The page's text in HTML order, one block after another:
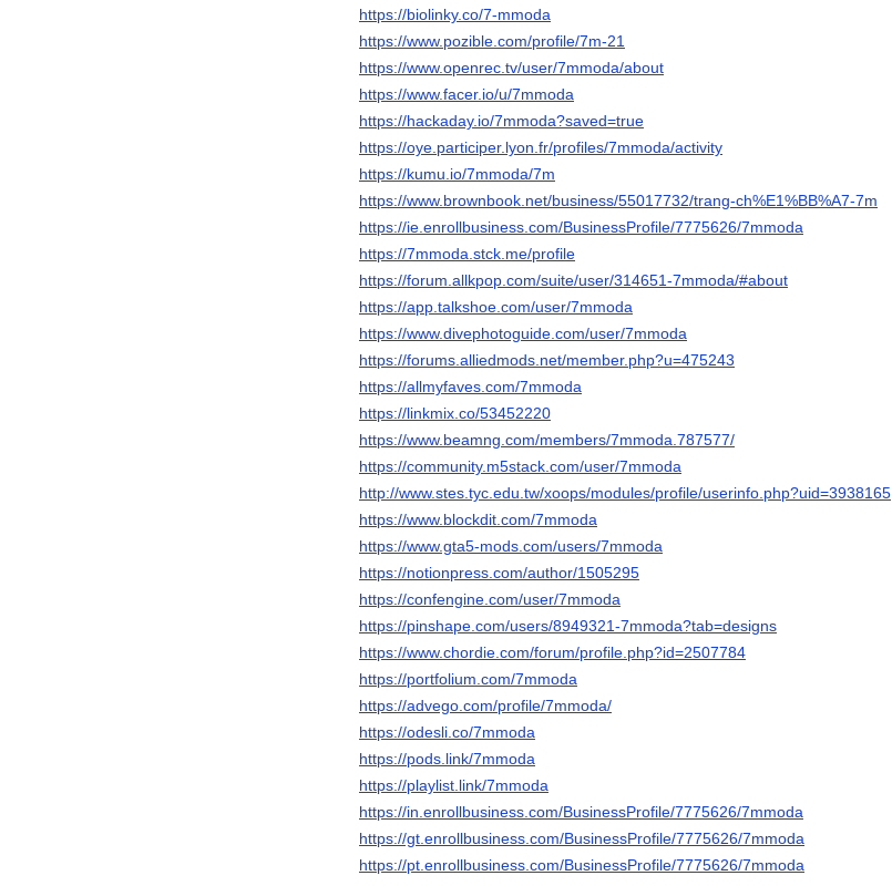
https://biolinky.co/7-mmoda
https://www.pozible.com/profile/7m-21
https://www.openrec.tv/user/7mmoda/about
https://www.facer.io/u/7mmoda
https://hackaday.io/7mmoda?saved=true
https://oye.participer.lyon.fr/profiles/7mmoda/activity
https://kumu.io/7mmoda/7m
https://www.brownbook.net/business/55017732/trang-ch%E1%BB%A7-7m
https://ie.enrollbusiness.com/BusinessProfile/7775626/7mmoda
https://7mmoda.stck.me/profile
https://forum.allkpop.com/suite/user/314651-7mmoda/#about
https://app.talkshoe.com/user/7mmoda
https://www.divephotoguide.com/user/7mmoda
https://forums.alliedmods.net/member.php?u=475243
https://allmyfaves.com/7mmoda
https://linkmix.co/53452220
https://www.beamng.com/members/7mmoda.787577/
https://community.m5stack.com/user/7mmoda
http://www.stes.tyc.edu.tw/xoops/modules/profile/userinfo.php?uid=3938165
https://www.blockdit.com/7mmoda
https://www.gta5-mods.com/users/7mmoda
https://notionpress.com/author/1505295
https://confengine.com/user/7mmoda
https://pinshape.com/users/8949321-7mmoda?tab=designs
https://www.chordie.com/forum/profile.php?id=2507784
https://portfolium.com/7mmoda
https://advego.com/profile/7mmoda/
https://odesli.co/7mmoda
https://pods.link/7mmoda
https://playlist.link/7mmoda
https://in.enrollbusiness.com/BusinessProfile/7775626/7mmoda
https://gt.enrollbusiness.com/BusinessProfile/7775626/7mmoda
https://pt.enrollbusiness.com/BusinessProfile/7775626/7mmoda